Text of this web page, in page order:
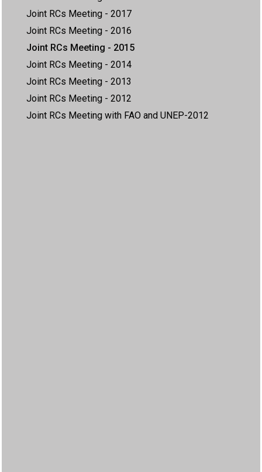
Joint RCs Meeting - 2017
Joint RCs Meeting - 2016
Joint RCs Meeting - 2015
Joint RCs Meeting - 2014
Joint RCs Meeting - 2013
Joint RCs Meeting - 2012
Joint RCs Meeting with FAO and UNEP-2012